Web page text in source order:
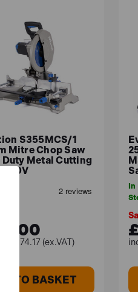
you typically work
high precision.
your project requirements.
with versatile
space.
S355MCS/1
Mitre Chop Saw
Duty Metal Cutting
110V
£574.17 (ex.VAT)
TO BASKET
In